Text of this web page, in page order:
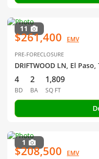
11
$261,400 EMV
PRE-FORECLOSURE
DRIFTWOOD LN, El Paso,
4
BD
2
BA
1,809
SQ FT
1
$208,500 EMV